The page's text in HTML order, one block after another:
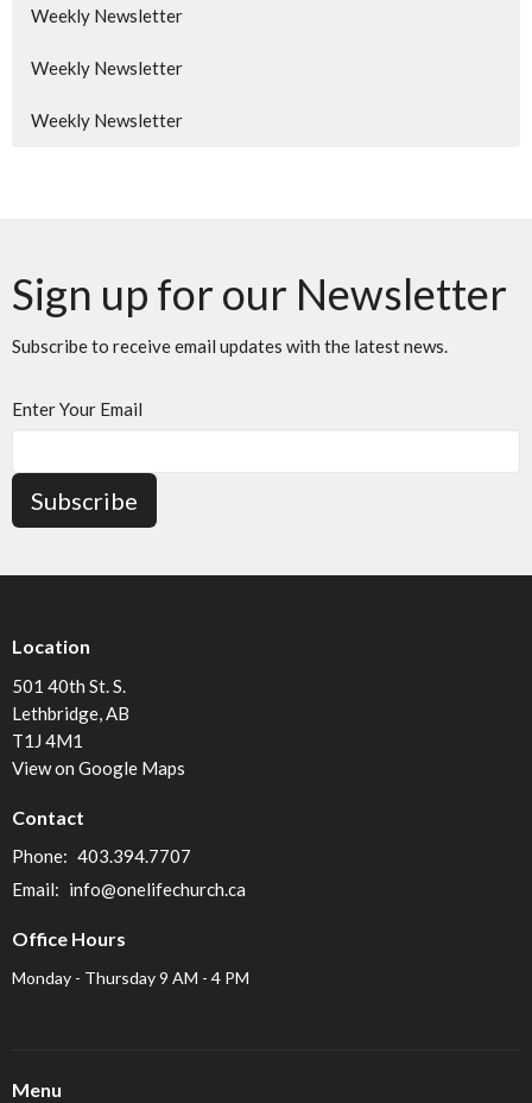
Weekly Newsletter
Weekly Newsletter
Weekly Newsletter
Sign up for our Newsletter
Subscribe to receive email updates with the latest news.
Enter Your Email
Subscribe
Location
501 40th St. S.
Lethbridge, AB
T1J 4M1
View on Google Maps
Contact
Phone: 403.394.7707
Email: info@onelifechurch.ca
Office Hours
Monday - Thursday 9 AM - 4 PM
Menu